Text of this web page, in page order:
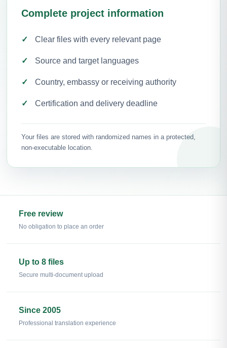
Complete project information
Clear files with every relevant page
Source and target languages
Country, embassy or receiving authority
Certification and delivery deadline
Your files are stored with randomized names in a protected,
non-executable location.
Free review
No obligation to place an order
Up to 8 files
Secure multi-document upload
Since 2005
Professional translation experience